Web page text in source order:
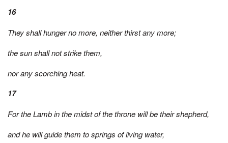
16
They shall hunger no more, neither thirst any more;
the sun shall not strike them,
nor any scorching heat.
17
For the Lamb in the midst of the throne will be their shepherd,
and he will guide them to springs of living water,